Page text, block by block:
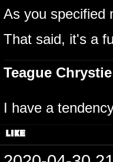
As you specified
That said, it's a
Teague Chrystie
I have a